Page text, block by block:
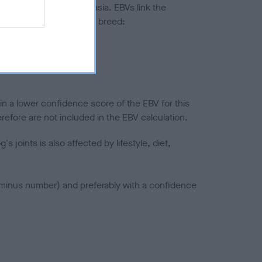
to hip/elbow dysplasia. EBVs link the
to the rest of the breed:
a lower confidence score of the EBV for this
are not included in the EBV calculation.
joints is also affected by lifestyle, diet,
number) and preferably with a confidence